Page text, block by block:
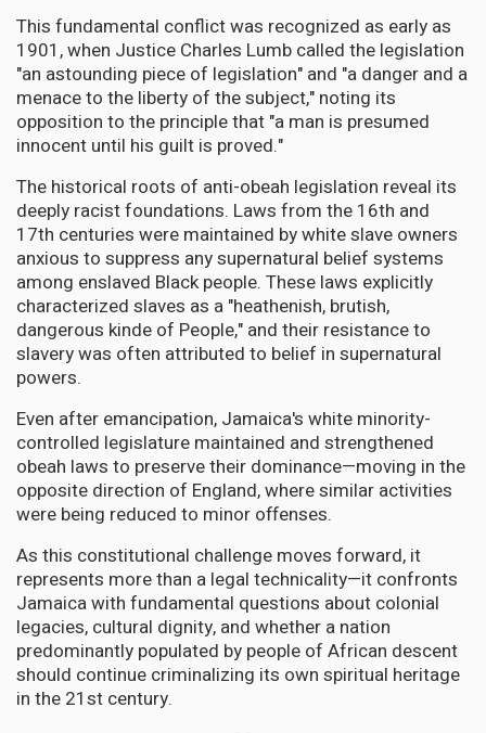
This fundamental conflict was recognized as early as
1901, when Justice Charles Lumb called the legislation
"an astounding piece of legislation" and "a danger and a
menace to the liberty of the subject," noting its
opposition to the principle that "a man is presumed
innocent until his guilt is proved."
The historical roots of anti-obeah legislation reveal its
deeply racist foundations. Laws from the 16th and
17th centuries were maintained by white slave owners
anxious to suppress any supernatural belief systems
among enslaved Black people. These laws explicitly
characterized slaves as a "heathenish, brutish,
dangerous kinde of People," and their resistance to
slavery was often attributed to belief in supernatural
powers.
Even after emancipation, Jamaica's white minority-
controlled legislature maintained and strengthened
obeah laws to preserve their dominance—moving in the
opposite direction of England, where similar activities
were being reduced to minor offenses.
As this constitutional challenge moves forward, it
represents more than a legal technicality—it confronts
Jamaica with fundamental questions about colonial
legacies, cultural dignity, and whether a nation
predominantly populated by people of African descent
should continue criminalizing its own spiritual heritage
in the 21st century.